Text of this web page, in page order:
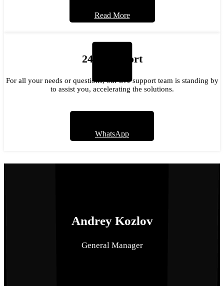
Read More
24/7 Support
For all your needs or questions, our live support team is standing by
to assist you, accelerating the solutions.
WhatsApp
Andrey Kozlov
General Manager